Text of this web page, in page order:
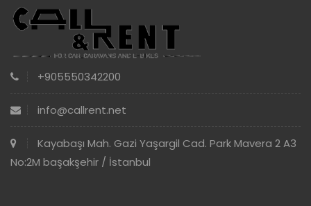
+905550342200
info@callrent.net
Kayabaşı Mah. Gazi Yaşargil Cad. Park Mavera 2 A3
No:2M başakşehir / İstanbul